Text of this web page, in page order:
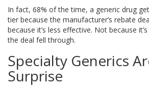
In fact, 68% of the time, a generic drug
tier because the manufacturer’s rebate
because it’s less effective. Not because
the deal fell through.
Specialty Generics
Surprise